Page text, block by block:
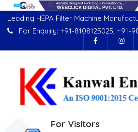
Leading HEPA Filter Machine
For Enquiry: +91-8108125025, +91-
For Visitors